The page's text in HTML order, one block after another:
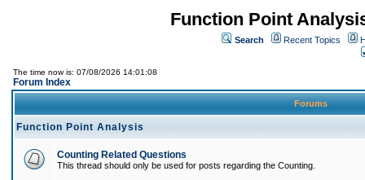
Function Point
Search Recent Topics
The time now is: 07/08/2026 14:01:08
Forum Index
Forums
Function Point Analysis
Counting Related Questions
This thread should only be used for posts regarding the Counting.